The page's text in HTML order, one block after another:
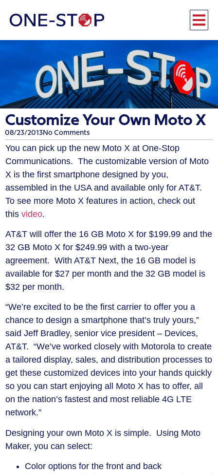
Customize Your Own Moto X
08/23/2013No Comments
You can pick up the new Moto X at One-Stop
Communications. The customizable version of Moto
X is the first smartphone designed by you,
assembled in the USA and available only for AT&T.
To see more Moto X features in action, check out
this video.
AT&T will offer the 16 GB Moto X for $199.99 and the
32 GB Moto X for $249.99 with a two-year
agreement. With AT&T Next, the 16 GB model is
available for $27 per month and the 32 GB model is
$32 per month.
“We’re excited to be the first carrier to offer you a
chance to design a smartphone that’s truly yours,”
said Jeff Bradley, senior vice president – Devices,
AT&T. “We’ve worked closely with Motorola to create
a tailored display, sales, and distribution processes to
get these customized devices into your hands quickly
so you can start enjoying all Moto X has to offer, all
on the nation’s fastest and most reliable 4G LTE
network.”
Designing your own Moto X is simple. Using Moto
Maker, you can select:
Color options for the front and back